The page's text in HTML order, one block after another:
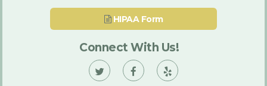
HIPAA Form
Connect With Us!
Vann Vann